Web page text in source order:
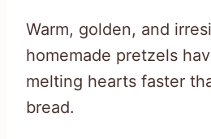
Warm, golden, and
homemade pretzels
melting hearts faster
bread.